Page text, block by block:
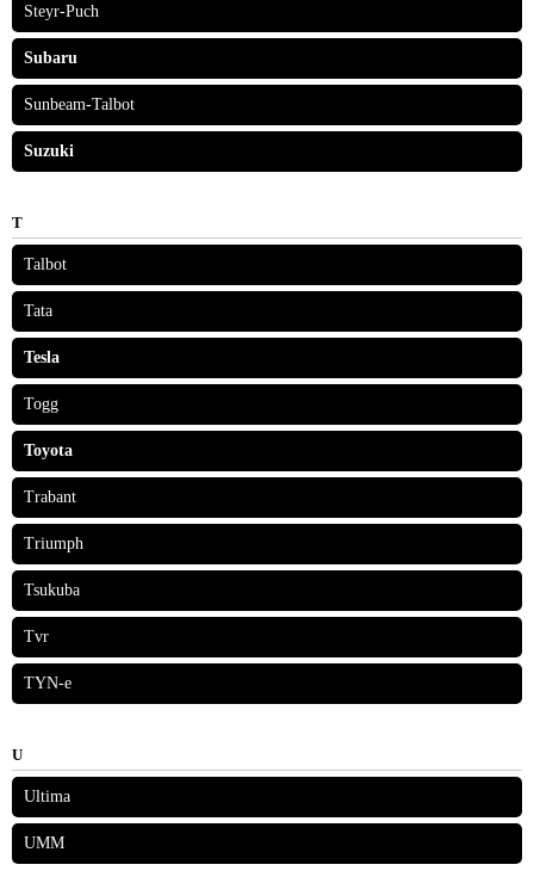
Steyr-Puch
Subaru
Sunbeam-Talbot
Suzuki
T
Talbot
Tata
Tesla
Togg
Toyota
Trabant
Triumph
Tsukuba
Tvr
TYN-e
U
Ultima
UMM